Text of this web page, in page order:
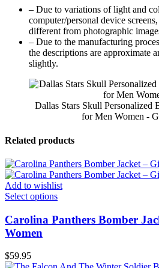
– Due to variations of light and
computer/personal device
different from photographic
– Due to the manufacturing
the descriptions are approximate
slightly.
Dallas Stars Skull Personalized
for Men Women -
Related products
Add to wishlist
Select options
Carolina Panthers Bomber
Women
$59.95